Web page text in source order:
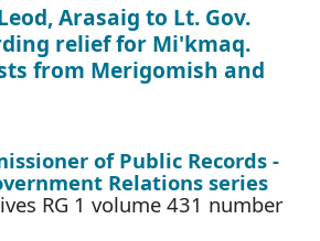
Arasaig to Lt. Gov.
relief for Mi'kmaq.
from Merigomish and
of Public Records -
Relations series
RG 1 volume 431 number